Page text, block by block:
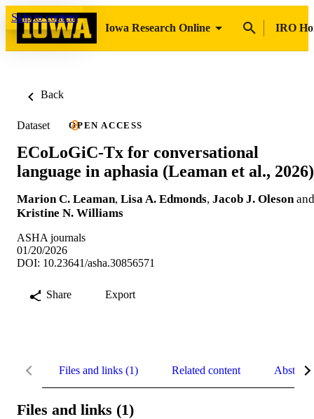
Skip to content
Iowa Research Online
IRO
Back
Dataset OPEN ACCESS
ECoLoGiC-Tx for conversational
language in aphasia (Leaman et al., 2026)
Marion C. Leaman, Lisa A. Edmonds, Jacob J. Oleson and
Kristine N. Williams
ASHA journals
01/20/2026
DOI: 10.23641/asha.30856571
Share Export
Files and links (1) Related content Abstract
Files and links (1)